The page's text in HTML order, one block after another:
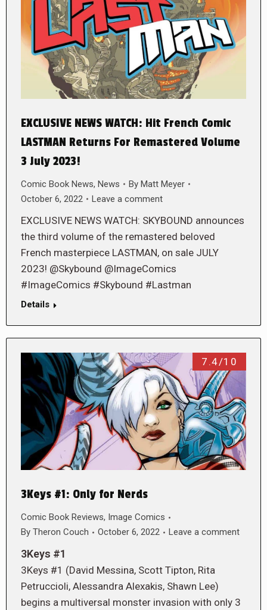
EXCLUSIVE NEWS WATCH: Hit French Comic
LASTMAN Returns For Remastered Volume
3 July 2023!
Comic Book News, News By Matt Meyer
October 6, 2022
Leave a comment
EXCLUSIVE NEWS WATCH: SKYBOUND announces
the third volume of the remastered beloved
French masterpiece LASTMAN, on sale JULY
2023! @Skybound @ImageComics
#ImageComics #Skybound #Lastman
Details
7.4/10
3Keys #1: Only for Nerds
Comic Book Reviews, Image Comics
By Theron Couch October 6, 2022 Leave a comment
3Keys #1
3Keys #1 (David Messina, Scott Tipton, Rita
Petruccioli, Alessandra Alexakis, Shawn Lee)
begins a multiversal monster invasion with only 3